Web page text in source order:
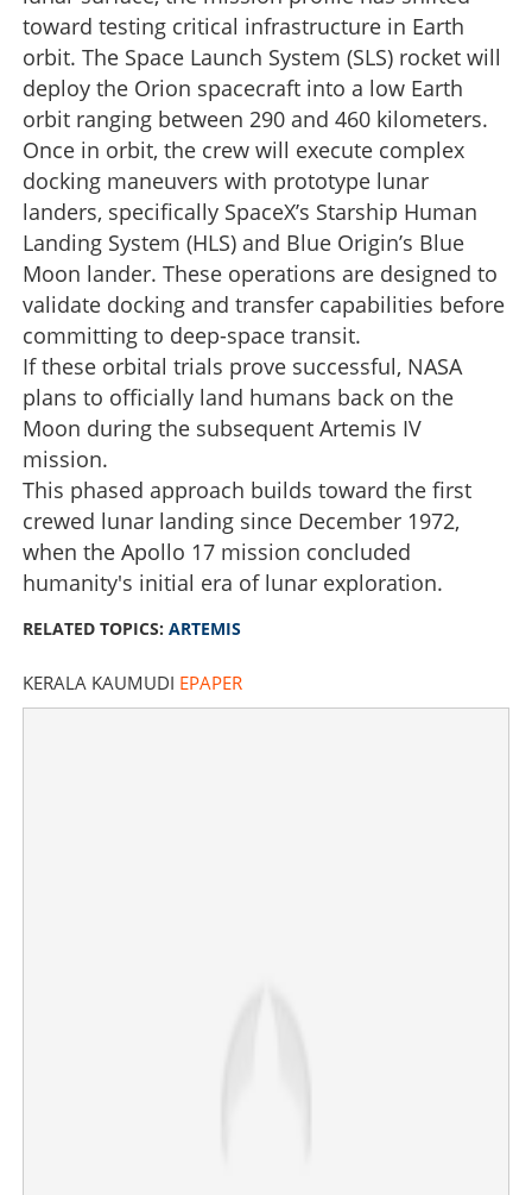
toward testing critical infrastructure in Earth
orbit. The Space Launch System (SLS) rocket will
deploy the Orion spacecraft into a low Earth
orbit ranging between 290 and 460 kilometers.
Once in orbit, the crew will execute complex
docking maneuvers with prototype lunar
landers, specifically SpaceX’s Starship Human
Landing System (HLS) and Blue Origin’s Blue
Moon lander. These operations are designed to
validate docking and transfer capabilities before
committing to deep-space transit.
If these orbital trials prove successful, NASA
plans to officially land humans back on the
Moon during the subsequent Artemis IV
mission.
This phased approach builds toward the first
crewed lunar landing since December 1972,
when the Apollo 17 mission concluded
humanity's initial era of lunar exploration.
RELATED TOPICS: ARTEMIS
KERALA KAUMUDI EPAPER